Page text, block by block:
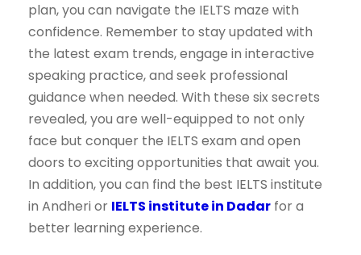
plan, you can navigate the IELTS maze with
confidence. Remember to stay updated with
the latest exam trends, engage in interactive
speaking practice, and seek professional
guidance when needed. With these six secrets
revealed, you are well-equipped to not only
face but conquer the IELTS exam and open
doors to exciting opportunities that await you.
In addition, you can find the best IELTS institute
in Andheri or IELTS institute in Dadar for a
better learning experience.